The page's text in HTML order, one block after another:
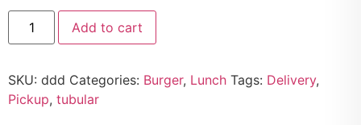
Add to cart
SKU: ddd Categories: Burger, Lunch Tags: Delivery,
Pickup, tubular